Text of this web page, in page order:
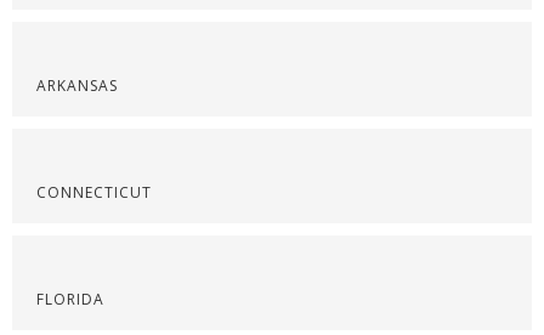
ARKANSAS
CONNECTICUT
FLORIDA